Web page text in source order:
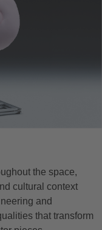
the space,
cultural context
and
that transform